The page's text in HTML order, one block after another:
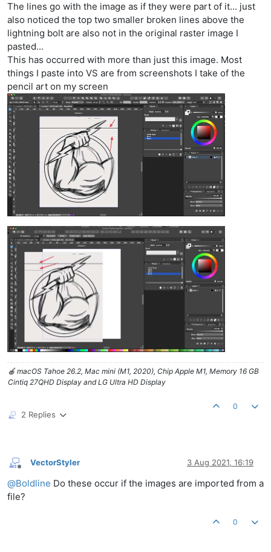
The lines go with the image as if they were part of it... just
also noticed the top two smaller broken lines above the
lightning bolt are also not in the original raster image I
pasted...
This has occurred with more than just this image. Most
things I paste into VS are from screenshots I take of the
pencil art on my screen
🍎 macOS Tahoe 26.2, Mac mini (M1, 2020), Chip Apple M1, Memory 16 GB
Cintiq 27QHD Display and LG Ultra HD Display
2 Replies
0
Offline
VectorStyler 3 Aug 2021, 16:19
@Boldline Do these occur if the images are imported from a
file?
0